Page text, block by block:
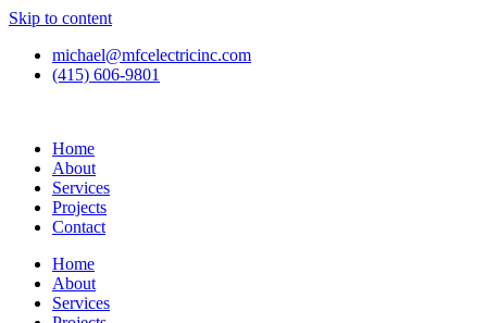
Skip to content
michael@mfcelectricinc.com
(415) 606-9801
Home
About
Services
Projects
Contact
Home
About
Services